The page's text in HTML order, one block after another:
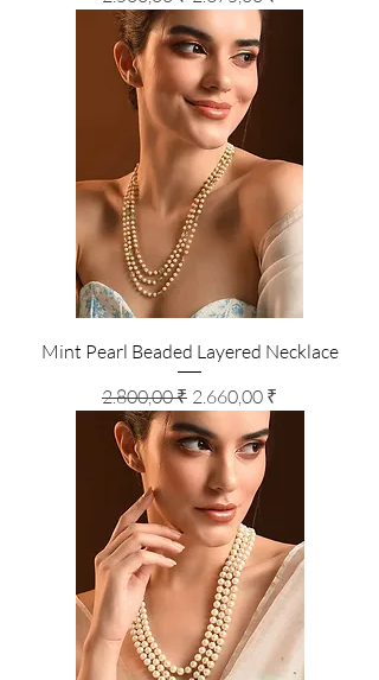
Mint Pearl Beaded Layered Necklace
Standardpreis
2.800,00 ₹ Sale-Preis
2.660,00 ₹